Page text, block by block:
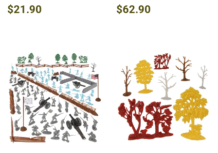
REGULAR
PRICE
$21.90 REGULAR
PRICE
$62.90